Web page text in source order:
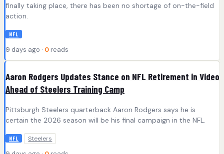
finally taking place, there has been no shortage of on-the-field
action.
NFL
9 days ago · 0 reads
Aaron Rodgers Updates Stance on NFL Retirement in Video
Ahead of Steelers Training Camp
Pittsburgh Steelers quarterback Aaron Rodgers says he is
certain the 2026 season will be his final campaign in the NFL.
NFL Steelers